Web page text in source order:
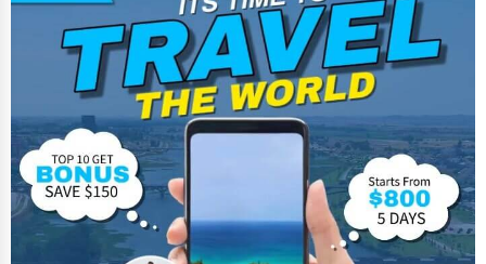
Green Businesses
Franchise Opportunities
Office Supplies & Equipment
Research Institutions
Science Technology
Public Speaking & Coaching